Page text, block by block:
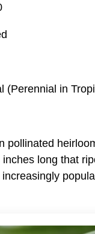
(Perennial in
pollinated
long that